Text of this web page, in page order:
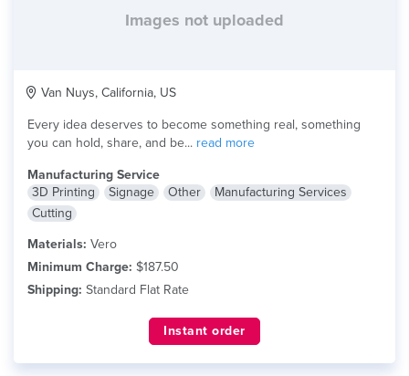
Images not uploaded
Van Nuys, California, US
Every idea deserves to become something real, something
you can hold, share, and be... read more
Manufacturing Service
3D Printing
Signage Other
Manufacturing Services
Cutting
Materials: Vero
Minimum Charge: $187.50
Shipping: Standard Flat Rate
Instant order